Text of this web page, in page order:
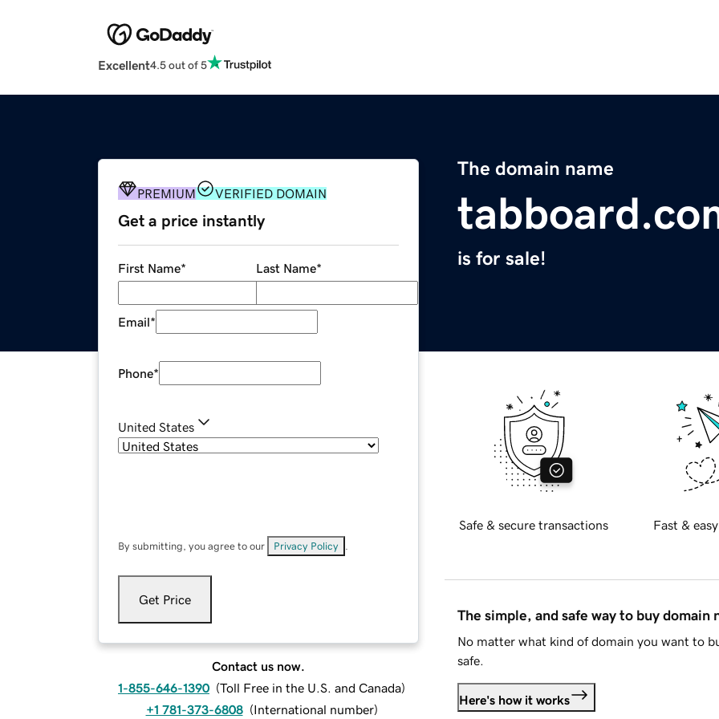
Excellent4.5 out of 5
The domain name
is for sale!
PREMIUM VERIFIED DOMAIN
Get a price instantly
First Name* Last Name*
Email*
Phone*
United States
By submitting, you agree to our Privacy Policy
Get Price
Contact us now.
1-855-646-1390 (Toll Free in the U.S. and Canada)
+1 781-373-6808 (International number)
Safe & secure transactions Fast &
The simple, and safe way to buy domain
No matter what kind of domain you want to
safe.
Here's how it works